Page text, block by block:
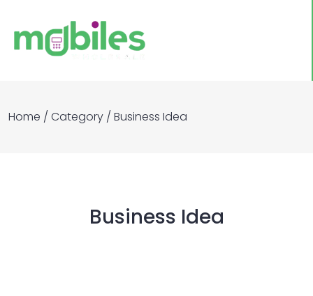
Home / Category / Business Idea
Business Idea